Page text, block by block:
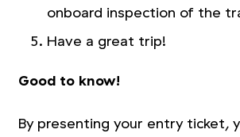
onboard inspection of the
Have a great trip!
Good to know!
By presenting your entry ticket,